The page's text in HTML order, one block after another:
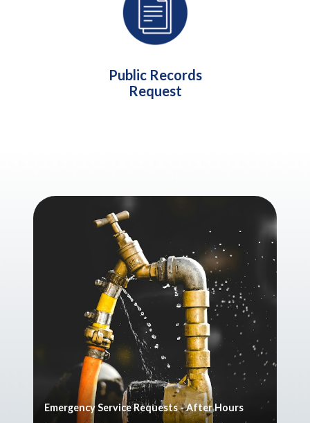
Public Records
Request
Teasers 2
Emergency Service Requests - After Hours